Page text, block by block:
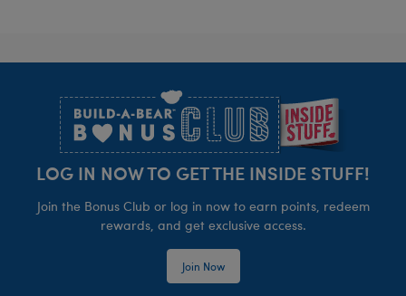
LOG IN NOW TO GET THE INSIDE STUFF!
Join the Bonus Club or log in now to earn points, redeem
rewards, and get exclusive access.
Join Now